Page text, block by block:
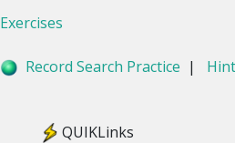
Exercises
Record Search Practice |
QUIKLinks